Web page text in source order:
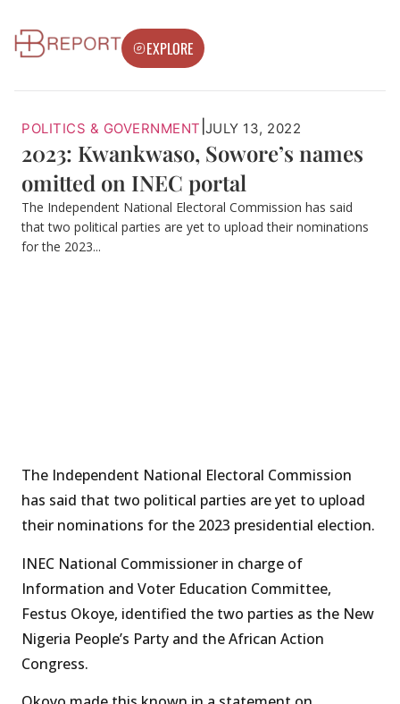
EXPLORE
POLITICS & GOVERNMENT JULY 13, 2022
2023: Kwankwaso, Sowore’s names
omitted on INEC portal
The Independent National Electoral Commission has said
that two political parties are yet to upload their nominations
for the 2023...
The Independent National Electoral Commission
has said that two political parties are yet to upload
their nominations for the 2023 presidential election.
INEC National Commissioner in charge of
Information and Voter Education Committee,
Festus Okoye, identified the two parties as the New
Nigeria People’s Party and the African Action
Congress.